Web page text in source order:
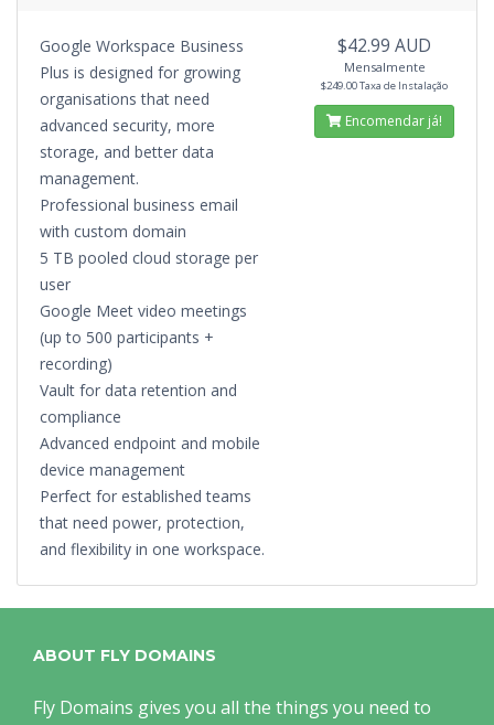
Google Workspace Business
Plus is designed for growing
organisations that need
advanced security, more
storage, and better data
management.
Professional business email
with custom domain
5 TB pooled cloud storage per
user
Google Meet video meetings
(up to 500 participants +
recording)
Vault for data retention and
compliance
Advanced endpoint and mobile
device management
Perfect for established teams
that need power, protection,
and flexibility in one workspace.
$42.99 AUD
Mensalmente
$249.00 Taxa de Instalação
Encomendar já!
ABOUT FLY DOMAINS
Fly Domains gives you all the things you need to